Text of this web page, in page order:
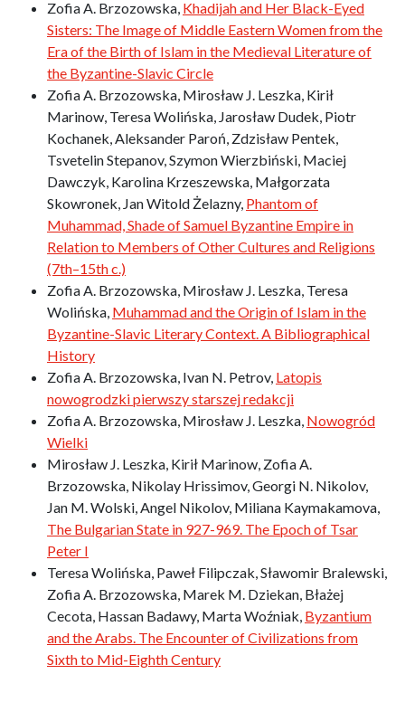
Zofia A. Brzozowska, Khadijah and Her Black-Eyed
Sisters: The Image of Middle Eastern Women from the
Era of the Birth of Islam in the Medieval Literature of
the Byzantine-Slavic Circle
Zofia A. Brzozowska, Mirosław J. Leszka, Kirił
Marinow, Teresa Wolińska, Jarosław Dudek, Piotr
Kochanek, Aleksander Paroń, Zdzisław Pentek,
Tsvetelin Stepanov, Szymon Wierzbiński, Maciej
Dawczyk, Karolina Krzeszewska, Małgorzata
Skowronek, Jan Witold Żelazny, Phantom of
Muhammad, Shade of Samuel Byzantine Empire in
Relation to Members of Other Cultures and Religions
(7th–15th c.)
Zofia A. Brzozowska, Mirosław J. Leszka, Teresa
Wolińska, Muhammad and the Origin of Islam in the
Byzantine-Slavic Literary Context. A Bibliographical
History
Zofia A. Brzozowska, Ivan N. Petrov, Latopis
nowogrodzki pierwszy starszej redakcji
Zofia A. Brzozowska, Mirosław J. Leszka, Nowogród
Wielki
Mirosław J. Leszka, Kirił Marinow, Zofia A.
Brzozowska, Nikolay Hrissimov, Georgi N. Nikolov,
Jan M. Wolski, Angel Nikolov, Miliana Kaymakamova,
The Bulgarian State in 927-969. The Epoch of Tsar
Peter I
Teresa Wolińska, Paweł Filipczak, Sławomir Bralewski,
Zofia A. Brzozowska, Marek M. Dziekan, Błażej
Cecota, Hassan Badawy, Marta Woźniak, Byzantium
and the Arabs. The Encounter of Civilizations from
Sixth to Mid-Eighth Century